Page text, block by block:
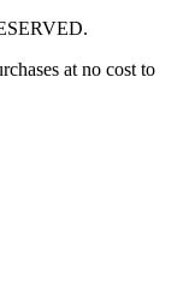
at no cost to